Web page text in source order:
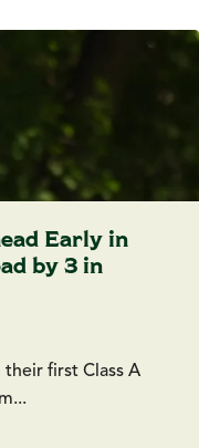
Early in
by 3 in
their first Class A